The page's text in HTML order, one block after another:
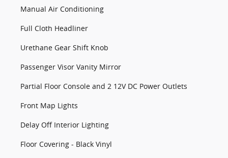
Manual Air Conditioning
Full Cloth Headliner
Urethane Gear Shift Knob
Passenger Visor Vanity Mirror
Partial Floor Console and 2 12V DC Power Outlets
Front Map Lights
Delay Off Interior Lighting
Floor Covering - Black Vinyl